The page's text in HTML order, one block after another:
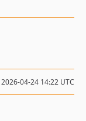
2026-04-24 14:22 UTC